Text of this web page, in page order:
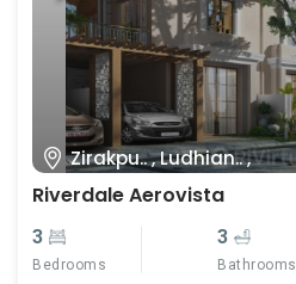
Zirakpu.. , Ludhian.. ,
Riverdale Aerovista
3
Bedrooms
3
Bathrooms